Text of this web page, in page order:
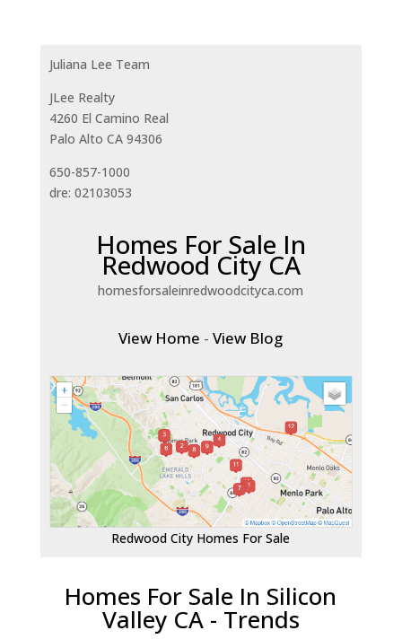
Juliana Lee Team
JLee Realty
4260 El Camino Real
Palo Alto CA 94306
650-857-1000
dre: 02103053
Homes For Sale In
Redwood City CA
homesforsaleinredwoodcityca.com
View Home -View Blog
Redwood City Homes For Sale
Homes For Sale In Silicon
Valley CA - Trends